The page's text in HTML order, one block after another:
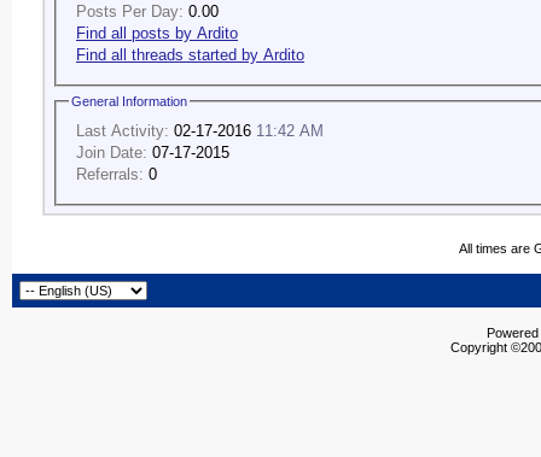
Posts Per Day: 0.00
Find all posts by Ardito
Find all threads started by Ardito
General Information
Last Activity: 02-17-2016 11:42 AM
Join Date: 07-17-2015
Referrals: 0
All times are
Copyright